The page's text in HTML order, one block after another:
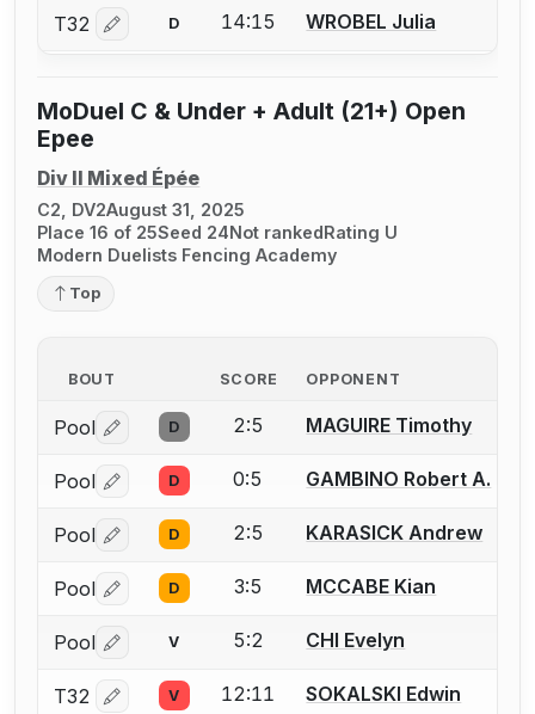
T32 Log in or create an account to report a bout
D 14:15 WROBEL Julia
MoDuel C & Under + Adult (21+) Open
Epee
Div II Mixed Épée
C2, DV2August 31, 2025
Place 16 of 25Seed 24Not rankedRating U
Modern Duelists Fencing Academy
Top
BOUT SCORE OPPONENT
Pool Log in or create an account to report a bout
D 2:5 MAGUIRE Timothy
Pool Log in or create an account to report a bout
D 0:5 GAMBINO Robert A.
Pool Log in or create an account to report a bout
D 2:5 KARASICK Andrew
Pool Log in or create an account to report a bout
D 3:5 MCCABE Kian
Pool Log in or create an account to report a bout
V 5:2 CHI Evelyn
T32 Log in or create an account to report a bout
V 12:11 SOKALSKI Edwin